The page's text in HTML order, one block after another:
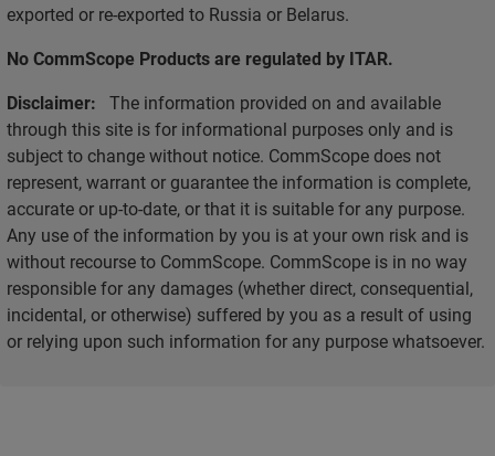
exported or re-exported to Russia or Belarus.
No CommScope Products are regulated by ITAR.
Disclaimer: The information provided on and available
through this site is for informational purposes only and is
subject to change without notice. CommScope does not
represent, warrant or guarantee the information is complete,
accurate or up-to-date, or that it is suitable for any purpose.
Any use of the information by you is at your own risk and is
without recourse to CommScope. CommScope is in no way
responsible for any damages (whether direct, consequential,
incidental, or otherwise) suffered by you as a result of using
or relying upon such information for any purpose whatsoever.